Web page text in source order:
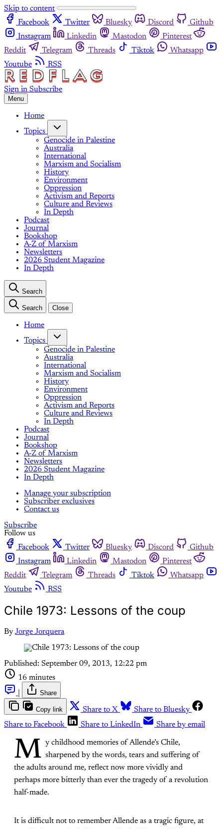
Skip to content
Facebook
Twitter Bluesky Discord
Github
Instagram
Linkedin Mastodon
Pinterest
Reddit
Telegram Threads Tiktok
Whatsapp
Youtube
RSS
Sign in Subscribe
Menu
Home
Topics
Genocide in Palestine
Australia
International
Marxism and Socialism
History
Environment
Oppression
Activism and Reports
Culture and Reviews
In Depth
Podcast
Journal
Bookshop
A-Z of Marxism
Newsletters
2026 Student Magazine
In Depth
Search
Search Close
Home
Topics
Genocide in Palestine
Australia
International
Marxism and Socialism
History
Environment
Oppression
Activism and Reports
Culture and Reviews
In Depth
Podcast
Journal
Bookshop
A-Z of Marxism
Newsletters
2026 Student Magazine
In Depth
Manage your subscription
Subscriber exclusives
Contact us
Subscribe
Follow us
Facebook
Twitter Bluesky Discord
Github
Instagram
Linkedin Mastodon
Pinterest
Reddit
Telegram Threads Tiktok
Whatsapp
Youtube
RSS
Chile 1973: Lessons of the coup
By Jorge Jorquera
Published: September 09, 2013, 12:22 pm
16 minutes
Share
Copy link Share to X
Share to Bluesky
Share to Facebook
Share to LinkedIn Share by email
M y childhood memories of Allende’s Chile,
sharpened by the words, tears and suffering of
the adults around me, reflect now more vividly and
perhaps more bitterly than ever the tragedy of a revolution
half-made.
It is difficult not to remember Allende as a tragic figure, at